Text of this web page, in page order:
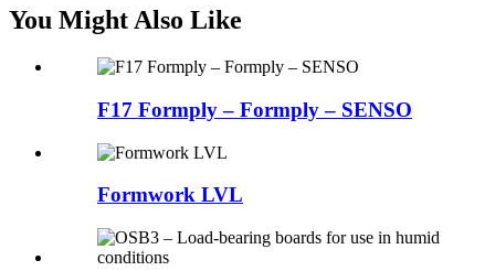
You Might Also Like
F17 Formply – Formply – SENSO
Formwork LVL